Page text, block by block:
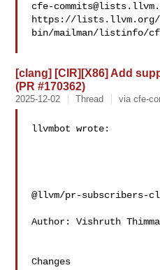
cfe-
https://
bin/mailman/listinfo/
[clang] [CIR][X86] Add
(PR #170362)
2025-12-02 Thread via cfe-
llvmbot wrote:
@llvm/pr-subscribers-
Author: Vishruth
Changes